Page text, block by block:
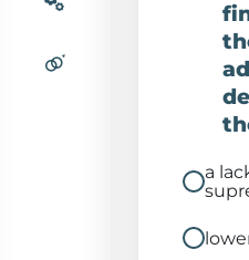
a